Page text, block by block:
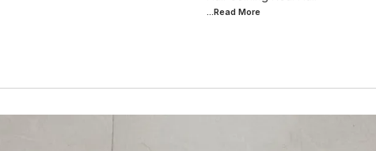
...Read More